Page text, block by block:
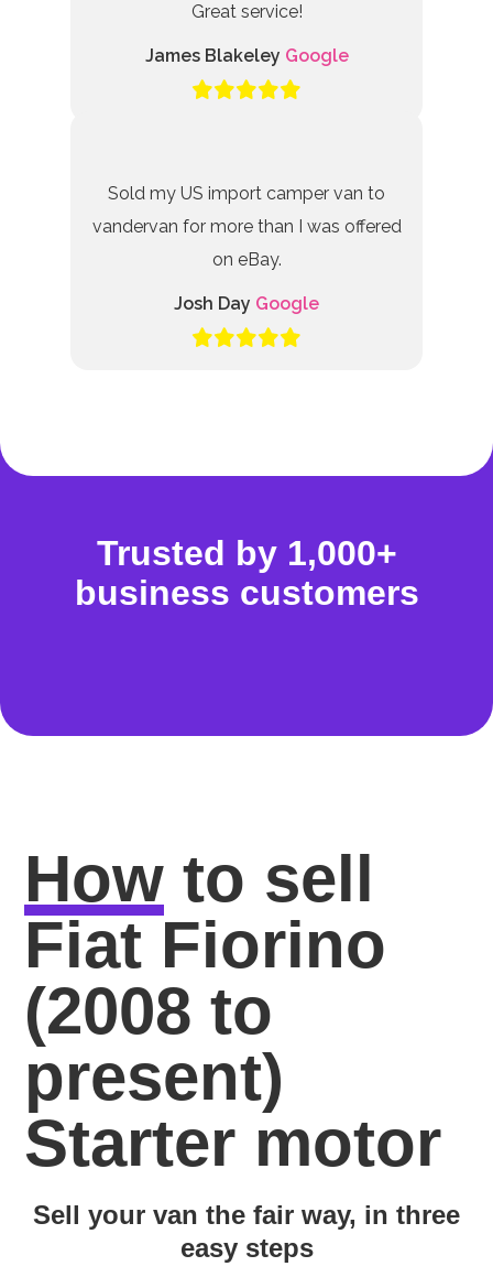
Great service!
James Blakeley Google
Sold my US import camper van to
vandervan for more than I was offered
on eBay.
Josh Day Google
Trusted by 1,000+
business customers
How to sell
Fiat Fiorino
(2008 to
present)
Starter motor
Sell your van the fair way, in three
easy steps